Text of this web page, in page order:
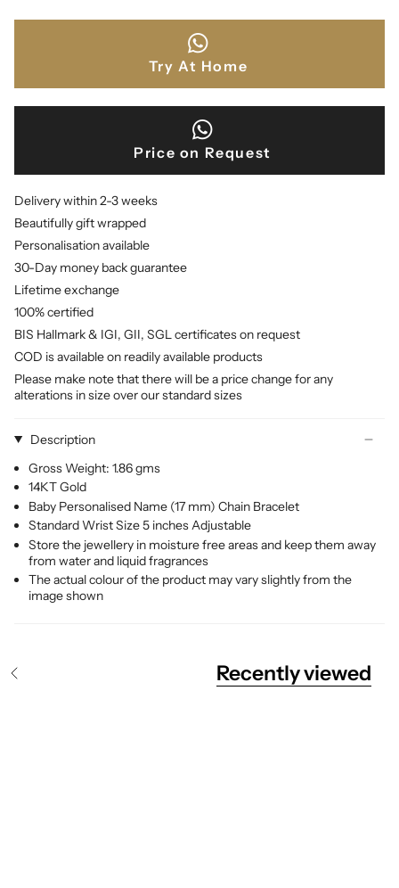
Try At Home
Price on Request
Delivery within 2-3 weeks
Beautifully gift wrapped
Personalisation available
30-Day money back guarantee
Lifetime exchange
100% certified
BIS Hallmark & IGI, GII, SGL certificates on request
COD is available on readily available products
Please make note that there will be a price change for any
alterations in size over our standard sizes
Description
Gross Weight: 1.86 gms
14KT Gold
Baby Personalised Name (17 mm) Chain Bracelet
Standard Wrist Size 5 inches Adjustable
Store the jewellery in moisture free areas and keep them away
from water and liquid fragrances
The actual colour of the product may vary slightly from the
image shown
Recently viewed